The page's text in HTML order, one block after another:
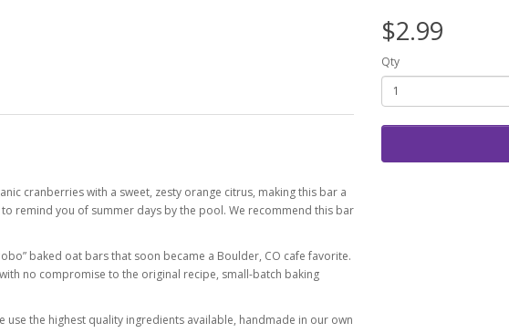
cranberries with a sweet, zesty orange citrus, making this bar a
remind you of summer days by the pool. We recommend this bar
baked oat bars that soon became a Boulder, CO cafe favorite.
no compromise to the original recipe, small-batch baking
the highest quality ingredients available, handmade in our own
$2.99
Qty